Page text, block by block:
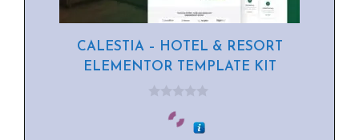
CALESTIA – HOTEL & RESORT
ELEMENTOR TEMPLATE KIT